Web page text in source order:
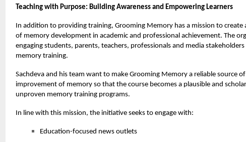
Teaching with Purpose: Building Awareness and Empowering Learners
In addition to providing training, Grooming Memory has a mission to create
of memory development in academic and professional achievement. The
engaging students, parents, teachers, professionals and media
memory training.
Sachdeva and his team want to make Grooming Memory a reliable source
improvement of memory so that the course becomes a plausible and
unproven memory training programs.
In line with this mission, the initiative seeks to engage with:
Education-focused news outlets